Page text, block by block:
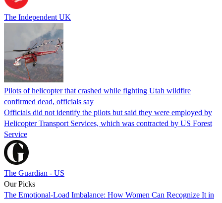
The Independent UK
Pilots of helicopter that crashed while fighting Utah wildfire
confirmed dead, officials say
Officials did not identify the pilots but said they were employed by
Helicopter Transport Services, which was contracted by US Forest
Service
The Guardian - US
Our Picks
The Emotional-Load Imbalance: How Women Can Recognize It in